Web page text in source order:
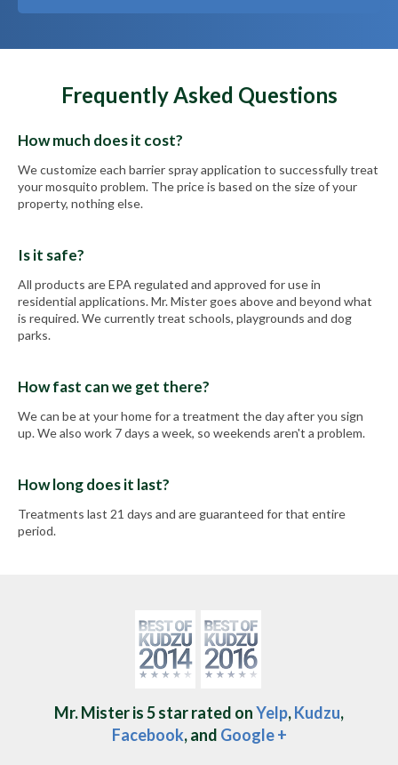
Frequently Asked Questions
How much does it cost?
We customize each barrier spray application to successfully treat
your mosquito problem. The price is based on the size of your
property, nothing else.
Is it safe?
All products are EPA regulated and approved for use in
residential applications. Mr. Mister goes above and beyond what
is required. We currently treat schools, playgrounds and dog
parks.
How fast can we get there?
We can be at your home for a treatment the day after you sign
up. We also work 7 days a week, so weekends aren't a problem.
How long does it last?
Treatments last 21 days and are guaranteed for that entire
period.
Mr. Mister is 5 star rated onYelp,Kudzu,
Facebook, and Google +